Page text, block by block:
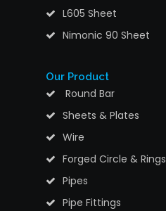
L605 Sheet
Nimonic 90 Sheet
Our Product
Round Bar
Sheets & Plates
Wire
Forged Circle & Rings
Pipes
Pipe Fittings